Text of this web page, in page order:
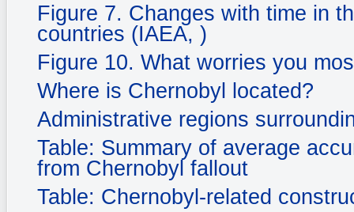
Figure 7. Changes with time in
countries (IAEA, )
Figure 10. What worries you
Where is Chernobyl located?
Administrative regions
Table: Summary of average
from Chernobyl fallout
Table: Chernobyl-related